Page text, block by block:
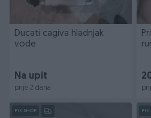
Ducati cagiva hladnjak
vode
Na upit
prije 2 dana
PIK SHOP PIK